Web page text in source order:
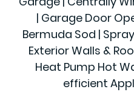
| Garage Door
Bermuda Sod |
Exterior Walls &
Heat Pump Hot
efficient